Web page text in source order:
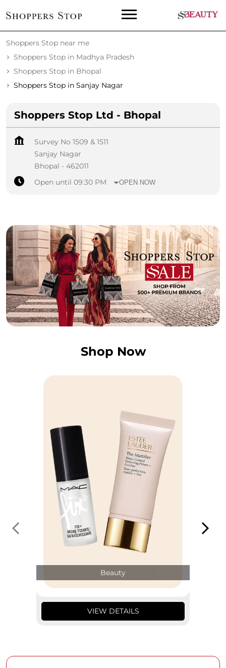
Shoppers Stop near me
Shoppers Stop in Madhya Pradesh
Shoppers Stop in Bhopal
Shoppers Stop in Sanjay Nagar
Shoppers Stop Ltd - Bhopal
Survey No 1509 & 1511
Sanjay Nagar
Bhopal - 462011
Open until 09:30 PM
OPEN NOW
Shop Now
Beauty
VIEW DETAILS